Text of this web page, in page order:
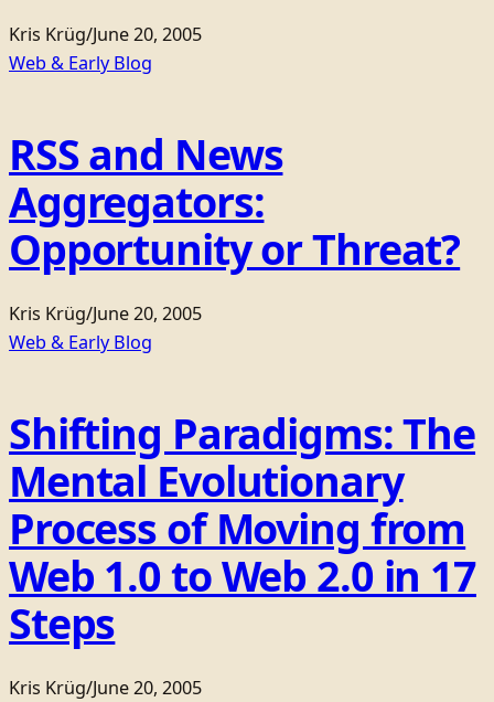
Kris Krüg/June 20, 2005
Web & Early Blog
RSS and News
Aggregators:
Opportunity or Threat?
Kris Krüg/June 20, 2005
Web & Early Blog
Shifting Paradigms: The
Mental Evolutionary
Process of Moving from
Web 1.0 to Web 2.0 in 17
Steps
Kris Krüg/June 20, 2005